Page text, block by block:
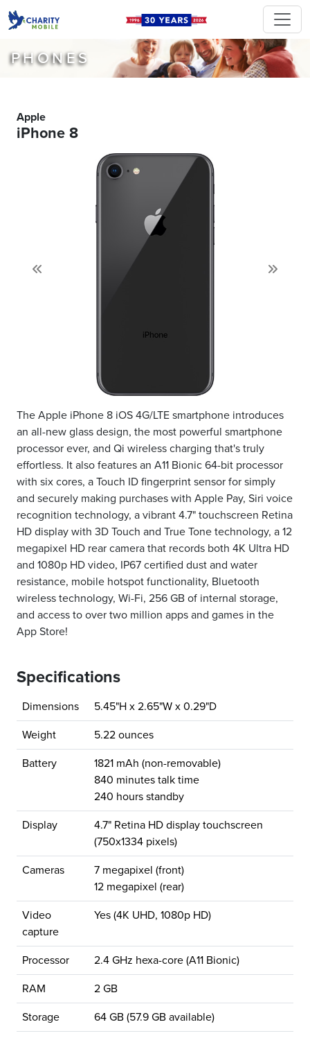
PHONES
Apple
iPhone 8
The Apple iPhone 8 iOS 4G/LTE smartphone introduces
an all-new glass design, the most powerful smartphone
processor ever, and Qi wireless charging that's truly
effortless. It also features an A11 Bionic 64-bit processor
with six cores, a Touch ID fingerprint sensor for simply
and securely making purchases with Apple Pay, Siri voice
recognition technology, a vibrant 4.7" touchscreen Retina
HD display with 3D Touch and True Tone technology, a 12
megapixel HD rear camera that records both 4K Ultra HD
and 1080p HD video, IP67 certified dust and water
resistance, mobile hotspot functionality, Bluetooth
wireless technology, Wi-Fi, 256 GB of internal storage,
and access to over two million apps and games in the
App Store!
Specifications
Dimensions 5.45"H x 2.65"W x 0.29"D
Weight 5.22 ounces
Battery
1821 mAh (non-removable)
840 minutes talk time
240 hours standby
Display
4.7" Retina HD display touchscreen
(750x1334 pixels)
Cameras
7 megapixel (front)
12 megapixel (rear)
Video
capture
Yes (4K UHD, 1080p HD)
Processor 2.4 GHz hexa-core (A11 Bionic)
RAM 2 GB
Storage 64 GB (57.9 GB available)